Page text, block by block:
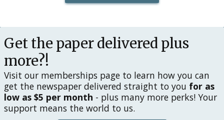
Get the paper delivered plus
more?!
Visit our memberships page to learn how you can
get the newspaper delivered straight to you for as
low as $5 per month - plus many more perks! Your
support means the world to us.